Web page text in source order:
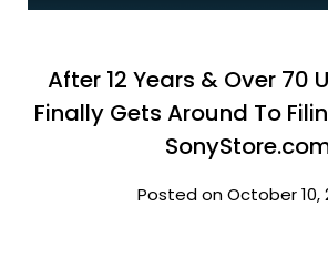
After 12 Years & Over 70
Finally Gets Around To
Posted on October 10,